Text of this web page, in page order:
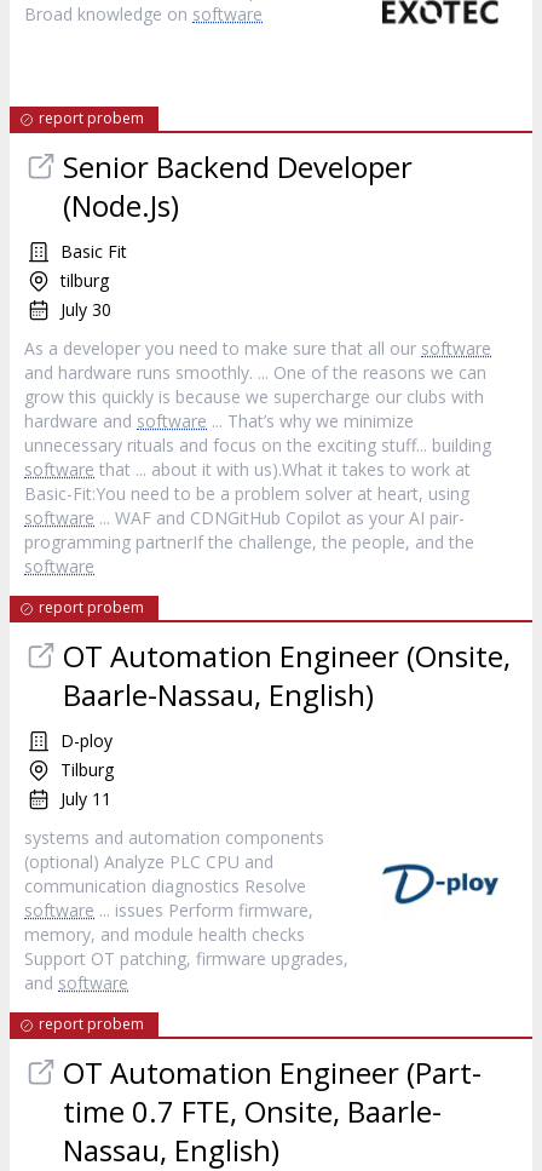
Broad knowledge on software
report probem
Senior Backend Developer
(Node.Js)
Basic Fit
tilburg
July 30
As a developer you need to make sure that all our software
and hardware runs smoothly. ... One of the reasons we can
grow this quickly is because we supercharge our clubs with
hardware and software ... That’s why we minimize
unnecessary rituals and focus on the exciting stuff... building
software that ... about it with us).What it takes to work at
Basic-Fit:You need to be a problem solver at heart, using
software ... WAF and CDNGitHub Copilot as your AI pair-
programming partnerIf the challenge, the people, and the
software
report probem
OT Automation Engineer (Onsite,
Baarle-Nassau, English)
D-ploy
Tilburg
July 11
systems and automation components
(optional) Analyze PLC CPU and
communication diagnostics Resolve
software ... issues Perform firmware,
memory, and module health checks
Support OT patching, firmware upgrades,
and software
report probem
OT Automation Engineer (Part-
time 0.7 FTE, Onsite, Baarle-
Nassau, English)